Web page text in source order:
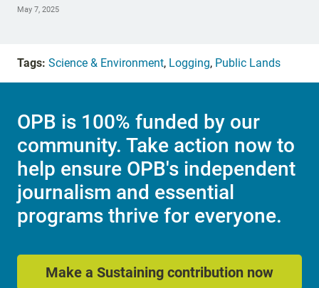
May 7, 2025
Tags: Science & Environment, Logging, Public Lands
OPB is 100% funded by our
community. Take action now to
help ensure OPB's independent
journalism and essential
programs thrive for everyone.
Make a Sustaining contribution now